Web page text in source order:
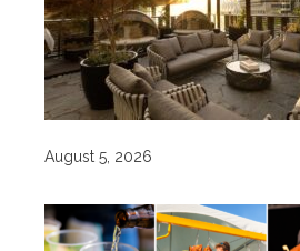
August 5, 2026